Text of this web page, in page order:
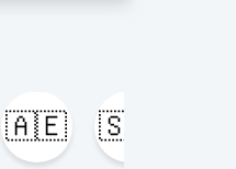
🇦🇪 🇸🇦